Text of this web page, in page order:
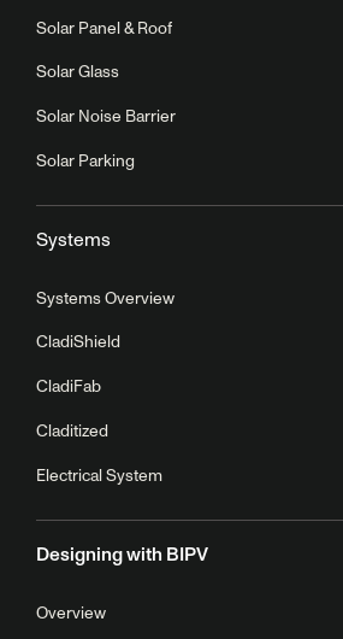
Solar Panel & Roof
Solar Glass
Solar Noise Barrier
Solar Parking
Systems
Systems Overview
CladiShield
CladiFab
Claditized
Electrical System
Designing with BIPV
Overview